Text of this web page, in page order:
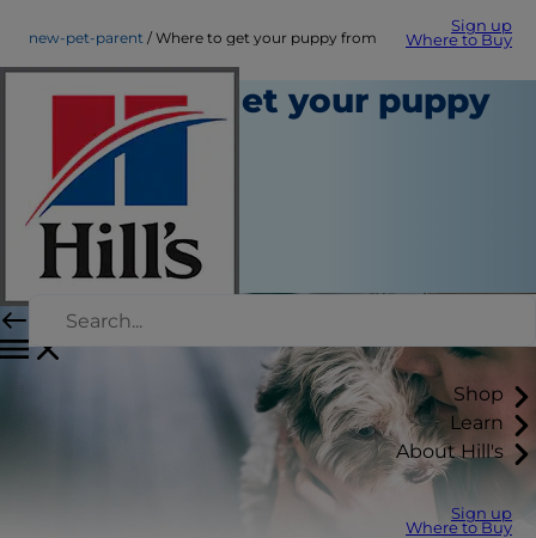
Sign up
Where to Buy
Shop
Learn
About Hill's
Sign up
Where to Buy
new-pet-parent Where to get your puppy from
Where to get your puppy
from
New Pet Parent
Staff Author
|
October 01, 2015